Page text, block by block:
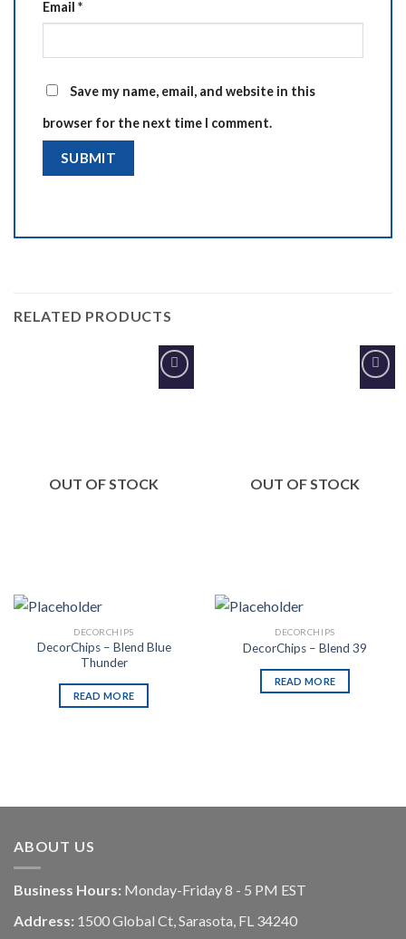
Email *
Save my name, email, and website in this
browser for the next time I comment.
RELATED PRODUCTS
Add to
OUT OF STOCK
DECORCHIPS
DecorChips – Blend Blue
Thunder
READ MORE
Add to
OUT OF STOCK
DECORCHIPS
DecorChips – Blend 39
READ MORE
ABOUT US
Business Hours: Monday-Friday 8 - 5 PM EST
Address: 1500 Global Ct, Sarasota, FL 34240